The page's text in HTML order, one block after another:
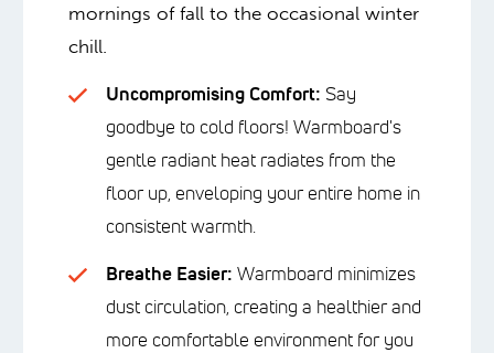
mornings of fall to the occasional winter
chill.
Uncompromising Comfort: Say
goodbye to cold floors! Warmboard's
gentle radiant heat radiates from the
floor up, enveloping your entire home in
consistent warmth.
Breathe Easier: Warmboard minimizes
dust circulation, creating a healthier and
more comfortable environment for you